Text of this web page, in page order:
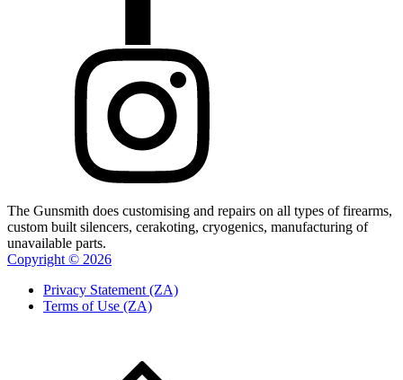
The Gunsmith does customising and repairs on all types of firearms,
custom built silencers, cerakoting, cryogenics, manufacturing of
unavailable parts.
Copyright © 2026
Privacy Statement (ZA)
Terms of Use (ZA)